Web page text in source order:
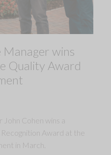
Manager wins
Quality Award
John Cohen wins a
Award at the
in March.